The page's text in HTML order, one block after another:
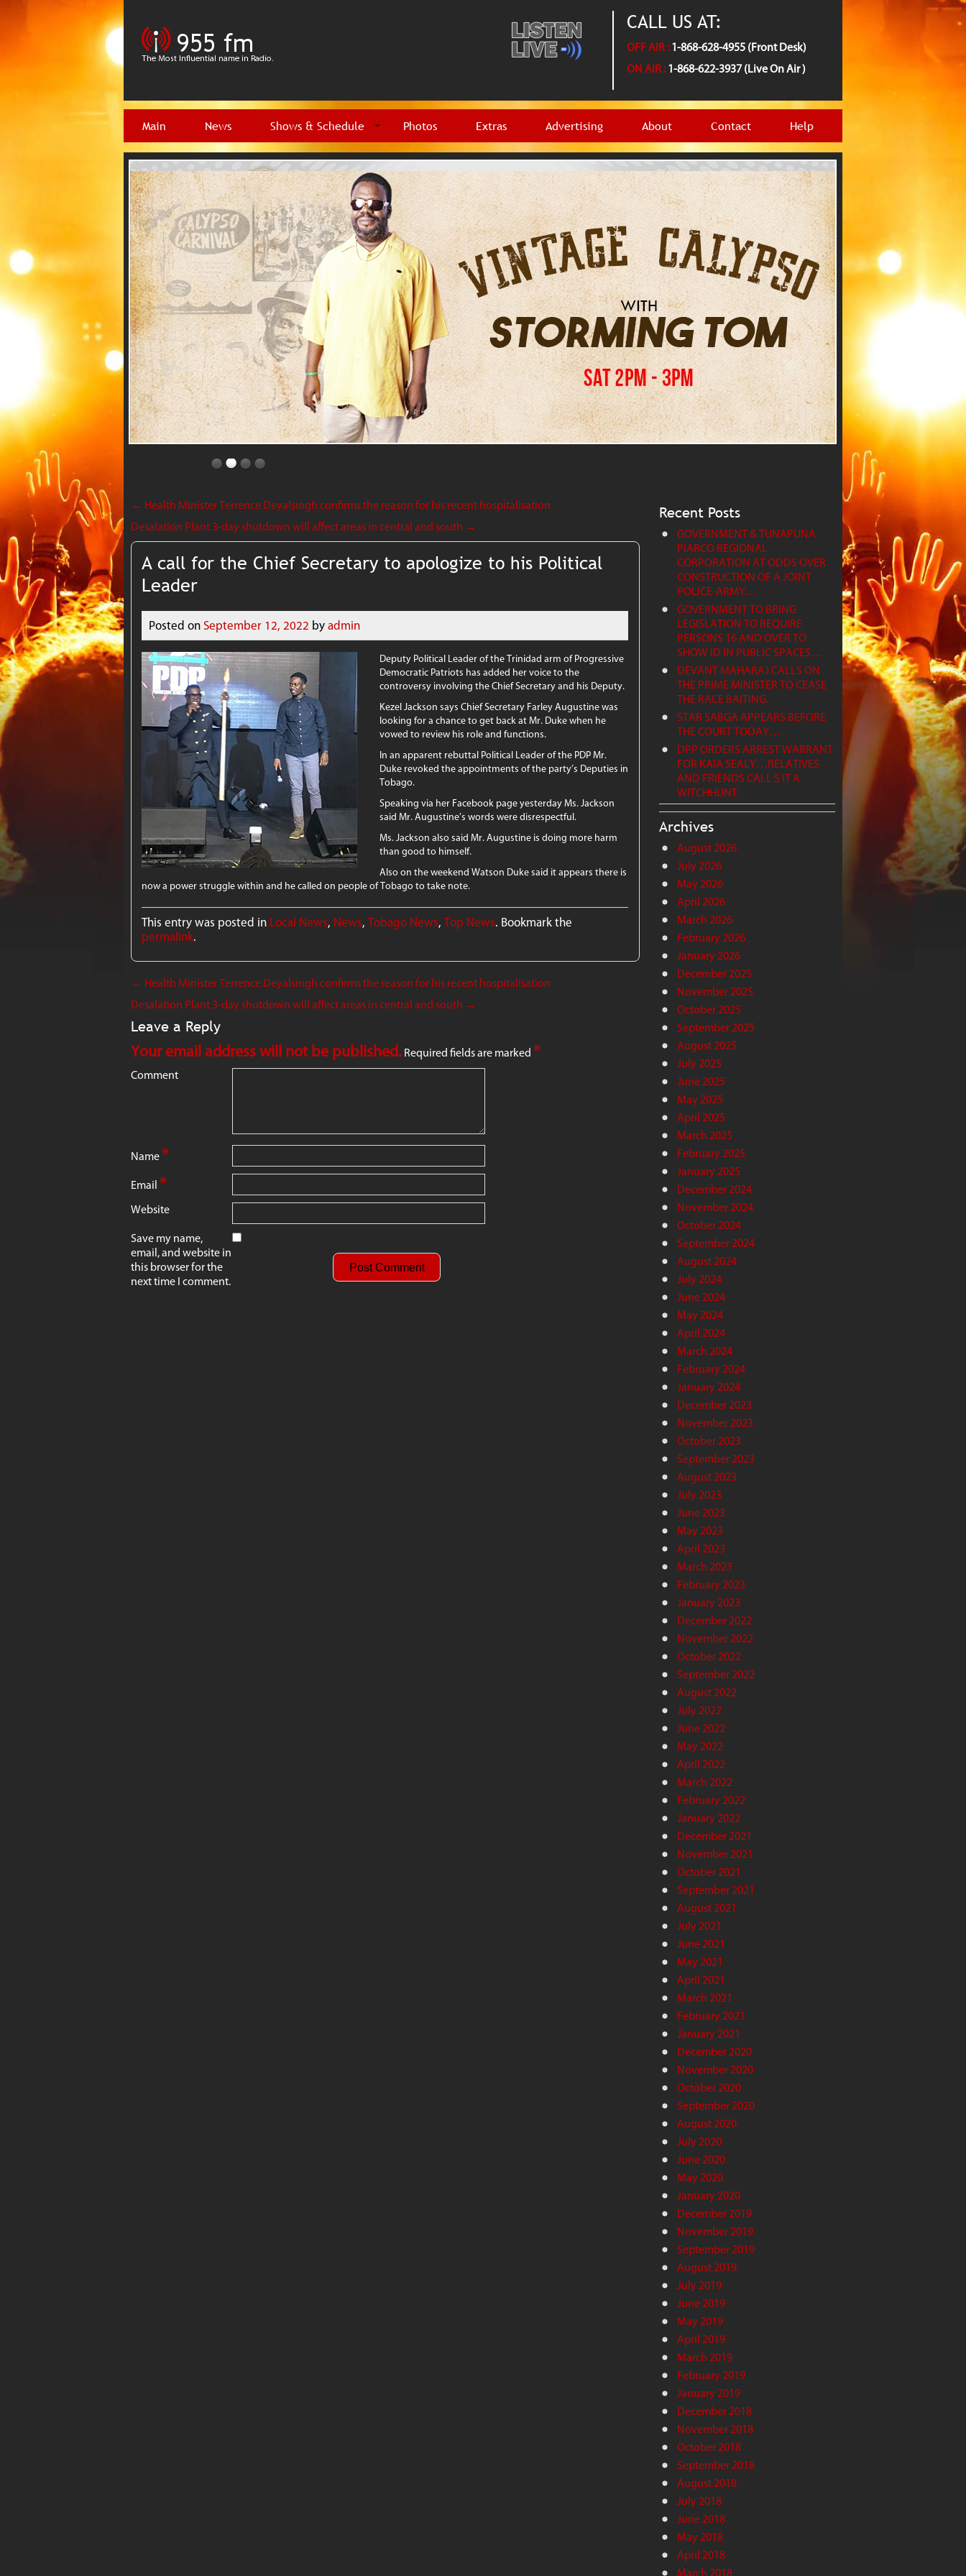
CALL US AT:
OFF AIR :1-868-628-4955 (Front Desk)
ON AIR :1-868-622-3937 (Live On Air )
Main News Shows & Schedule Photos Extras Advertising About Contact Help
← Health Minister Terrence Deyalsingh confirms the reason for his recent hospitalisation
Desalation Plant 3-day shutdown will affect areas in central and south →
A call for the Chief Secretary to apologize to his Political
Leader
Posted on September 12, 2022 by admin
Deputy Political Leader of the Trinidad arm of Progressive
Democratic Patriots has added her voice to the
controversy involving the Chief Secretary and his Deputy.
Kezel Jackson says Chief Secretary Farley Augustine was
looking for a chance to get back at Mr. Duke when he
vowed to review his role and functions.
In an apparent rebuttal Political Leader of the PDP Mr.
Duke revoked the appointments of the party’s Deputies in
Tobago.
Speaking via her Facebook page yesterday Ms. Jackson
said Mr. Augustine’s words were disrespectful.
Ms. Jackson also said Mr. Augustine is doing more harm
than good to himself.
Also on the weekend Watson Duke said it appears there is
now a power struggle within and he called on people of Tobago to take note.
This entry was posted in Local News, News,Tobago News,Top News. Bookmark the
permalink.
← Health Minister Terrence Deyalsingh confirms the reason for his recent hospitalisation
Desalation Plant 3-day shutdown will affect areas in central and south →
Leave a Reply
Your email address will not be published. Required fields are marked *
Comment
Name*
Email *
Website
Save my name,
email, and website in
this browser for the
next time I comment.
Recent Posts
GOVERNMENT & TUNAPUNA
PIARCO REGIONAL
CORPORATION AT ODDS OVER
CONSTRUCTION OF A JOINT
POLICE-ARMY…
GOVERNMENT TO BRING
LEGISLATION TO REQUIRE
PERSONS 16 AND OVER TO
SHOW ID IN PUBLIC SPACES…
DEVANT MAHARAJ CALLS ON
THE PRIME MINISTER TO CEASE
THE RACE BAITING.
STAR SABGA APPEARS BEFORE
THE COURT TODAY…
DPP ORDERS ARREST WARRANT
FOR KAIA SEALY…RELATIVES
AND FRIENDS CALL S IT A
WITCHHUNT.
Archives
August 2026
July 2026
May 2026
April 2026
March 2026
February 2026
January 2026
December 2025
November 2025
October 2025
September 2025
August 2025
July 2025
June 2025
May 2025
April 2025
March 2025
February 2025
January 2025
December 2024
November 2024
October 2024
September 2024
August 2024
July 2024
June 2024
May 2024
April 2024
March 2024
February 2024
January 2024
December 2023
November 2023
October 2023
September 2023
August 2023
July 2023
June 2023
May 2023
April 2023
March 2023
February 2023
January 2023
December 2022
November 2022
October 2022
September 2022
August 2022
July 2022
June 2022
May 2022
April 2022
March 2022
February 2022
January 2022
December 2021
November 2021
October 2021
September 2021
August 2021
July 2021
June 2021
May 2021
April 2021
March 2021
February 2021
January 2021
December 2020
November 2020
October 2020
September 2020
August 2020
July 2020
June 2020
May 2020
January 2020
December 2019
November 2019
September 2019
August 2019
July 2019
June 2019
May 2019
April 2019
March 2019
February 2019
January 2019
December 2018
November 2018
October 2018
September 2018
August 2018
July 2018
June 2018
May 2018
April 2018
March 2018